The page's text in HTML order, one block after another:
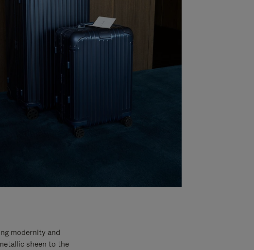
modernity and
sheen to the